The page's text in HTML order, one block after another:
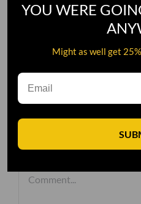
Leave A
Comment
YOU WERE
Might as well get